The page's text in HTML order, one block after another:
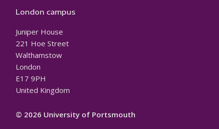
London campus
Juniper House
221 Hoe Street
Walthamstow
London
E17 9PH
United Kingdom
© 2026 University of Portsmouth